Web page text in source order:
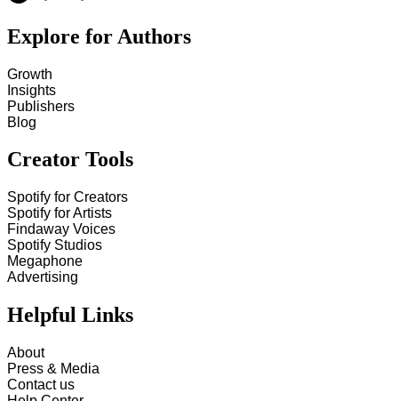
Explore for Authors
Growth
Insights
Publishers
Blog
Creator Tools
Spotify for Creators
Spotify for Artists
Findaway Voices
Spotify Studios
Megaphone
Advertising
Helpful Links
About
Press & Media
Contact us